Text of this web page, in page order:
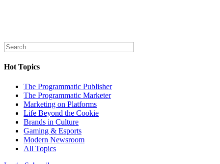
Hot Topics
The Programmatic Publisher
The Programmatic Marketer
Marketing on Platforms
Life Beyond the Cookie
Brands in Culture
Gaming & Esports
Modern Newsroom
All Topics